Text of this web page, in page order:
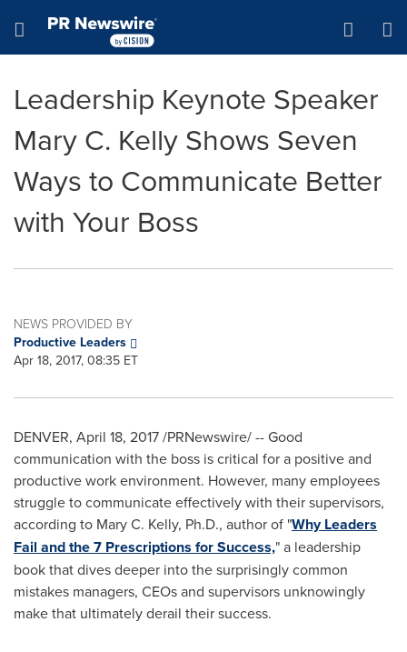
Hamburger menu
Leadership Keynote Speaker
Mary C. Kelly Shows Seven
Ways to Communicate Better
with Your Boss
NEWS PROVIDED BY
Productive Leaders
Apr 18, 2017, 08:35 ET
DENVER, April 18, 2017/PRNewswire/ -- Good
communication with the boss is critical for a positive and
productive work environment. However, many employees
struggle to communicate effectively with their supervisors,
according to Mary C. Kelly, Ph.D., author of "Why Leaders
Fail and the 7 Prescriptions for Success," a leadership
book that dives deeper into the surprisingly common
mistakes managers, CEOs and supervisors unknowingly
make that ultimately derail their success.